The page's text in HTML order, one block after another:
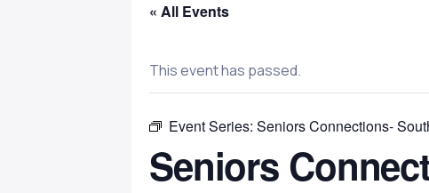
« All Events
This event has passed.
Event Series: Seniors Connections-
Seniors